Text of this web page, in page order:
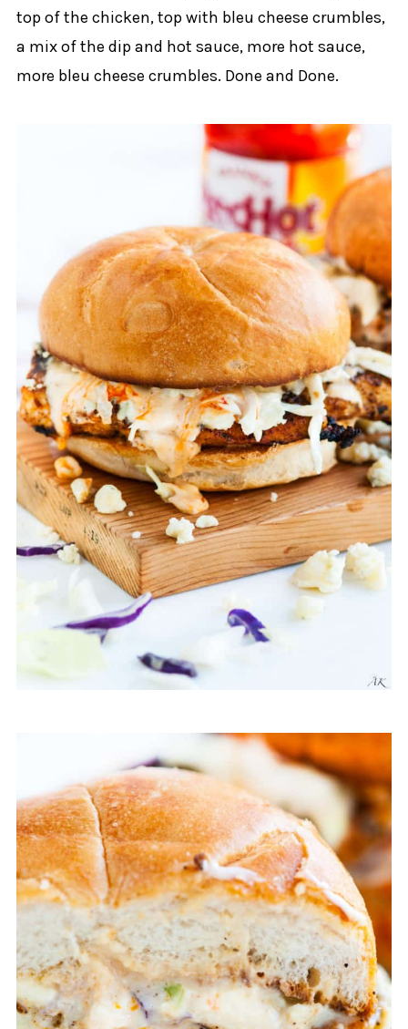
top of the chicken, top with bleu cheese crumbles,
a mix of the dip and hot sauce, more hot sauce,
more bleu cheese crumbles. Done and Done.